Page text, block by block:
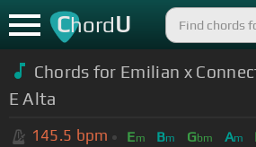
ChordU
Chords for Emilian x
E Alta
145.5 bpm Em Bm Gbm Am